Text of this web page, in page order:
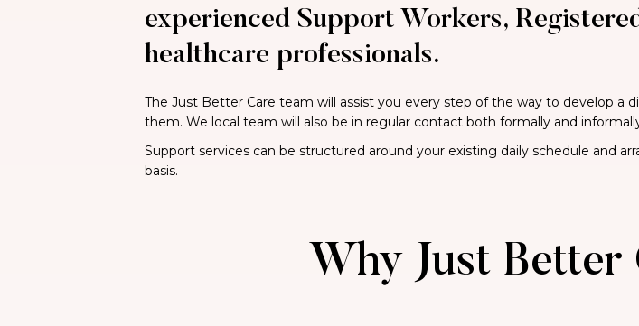
experienced Support Workers,
healthcare professionals.
The Just Better Care team will assist you every step of the way to develop a
them. We local team will also be in regular contact both formally and
Support services can be structured around your existing daily schedule and
basis.
Why Just Better